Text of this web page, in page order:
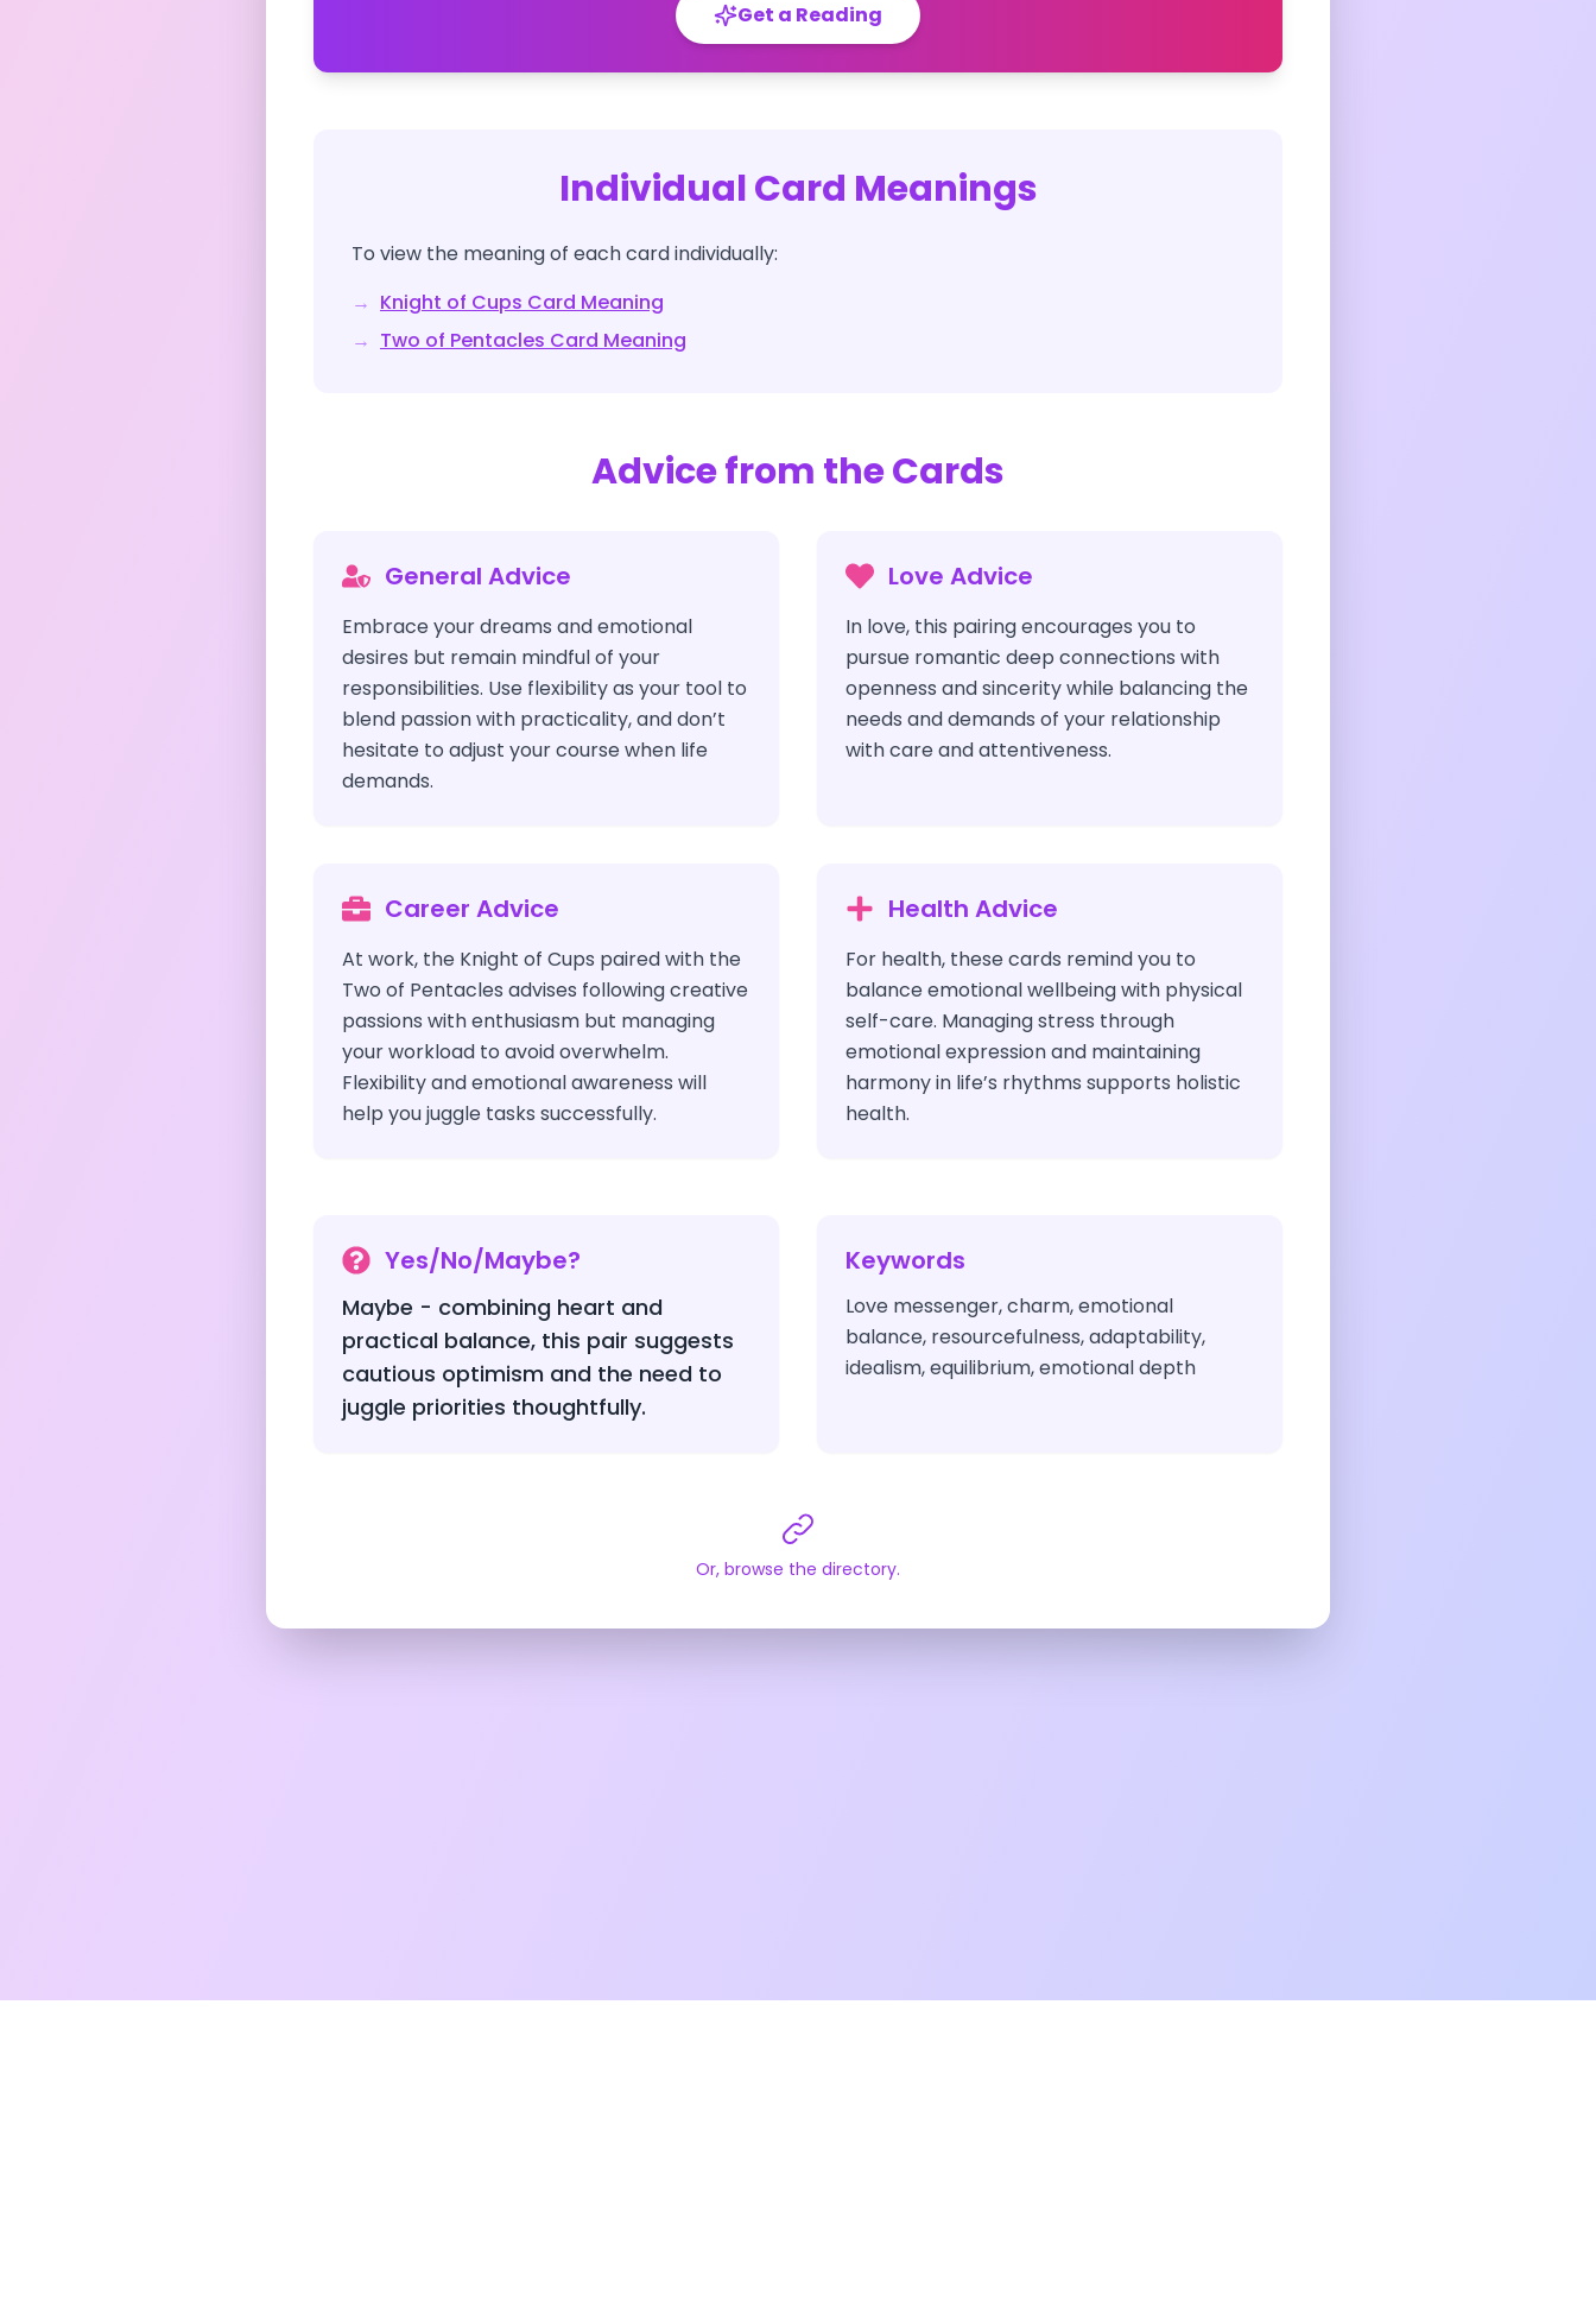
Get a Reading
Individual Card Meanings
To view the meaning of each card individually:
→ Knight of Cups Card Meaning
→ Two of Pentacles Card Meaning
Advice from the Cards
General Advice
Embrace your dreams and emotional
desires but remain mindful of your
responsibilities. Use flexibility as your tool to
blend passion with practicality, and don’t
hesitate to adjust your course when life
demands.
Love Advice
In love, this pairing encourages you to
pursue romantic deep connections with
openness and sincerity while balancing the
needs and demands of your relationship
with care and attentiveness.
Career Advice
At work, the Knight of Cups paired with the
Two of Pentacles advises following creative
passions with enthusiasm but managing
your workload to avoid overwhelm.
Flexibility and emotional awareness will
help you juggle tasks successfully.
Health Advice
For health, these cards remind you to
balance emotional wellbeing with physical
self-care. Managing stress through
emotional expression and maintaining
harmony in life’s rhythms supports holistic
health.
Yes/No/Maybe?
Maybe - combining heart and
practical balance, this pair suggests
cautious optimism and the need to
juggle priorities thoughtfully.
Keywords
Love messenger, charm, emotional
balance, resourcefulness, adaptability,
idealism, equilibrium, emotional depth
Or, browse the directory.